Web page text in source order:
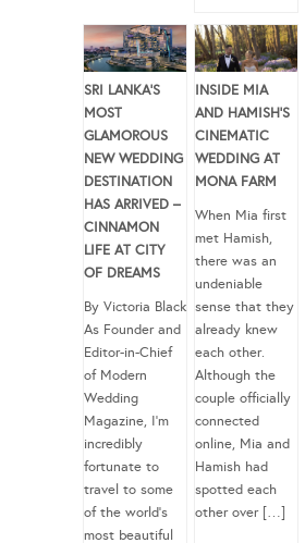
SRI LANKA’S
MOST
GLAMOROUS
NEW WEDDING
DESTINATION
HAS ARRIVED –
CINNAMON
LIFE AT CITY
OF DREAMS
By Victoria Black
As Founder and
Editor-in-Chief
of Modern
Wedding
Magazine, I’m
incredibly
fortunate to
travel to some
of the world’s
most beautiful
INSIDE MIA
AND HAMISH’S
CINEMATIC
WEDDING AT
MONA FARM
When Mia first
met Hamish,
there was an
undeniable
sense that they
already knew
each other.
Although the
couple officially
connected
online, Mia and
Hamish had
spotted each
other over […]